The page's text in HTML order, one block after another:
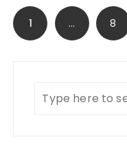
Posts
navigation
1 … 8